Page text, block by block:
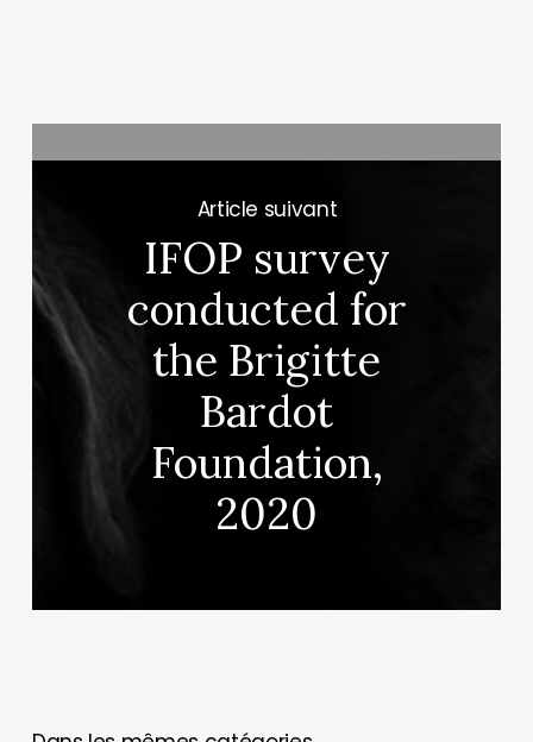
Next Post
IFOP survey
conducted for
the Brigitte
Bardot
Foundation,
2020